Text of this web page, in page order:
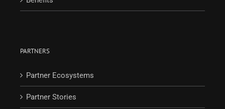
PARTNERS
Partner Ecosystems
Partner Stories